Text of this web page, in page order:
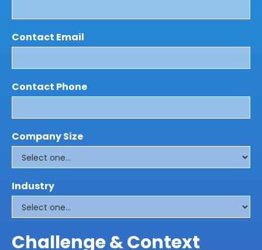
Contact Email
Contact Phone
Company Size
Industry
Challenge & Context